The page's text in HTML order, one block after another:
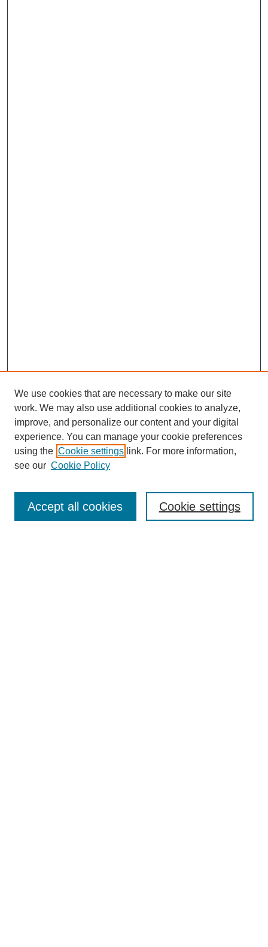
SEARCH
Enter search terms:
We use cookies that are necessary to make our site
work. We may also use additional cookies to analyze,
improve, and personalize our content and your digital
experience. You can manage your cookie preferences
using the Cookie settings link. For more information,
see our Cookie Policy
Cookie settings
Accept all cookies